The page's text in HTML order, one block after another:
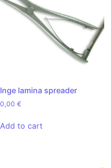
Inge lamina spreader
0,00 €
Add to cart